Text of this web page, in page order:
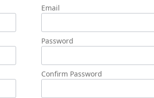
Email
Password
Confirm Password